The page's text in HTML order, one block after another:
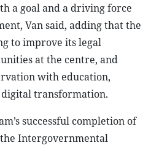
a goal and a driving force
Van said, adding that the
to improve its legal
at the centre, and
with education,
transformation.
successful completion of
Intergovernmental